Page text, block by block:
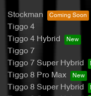
Stockman
Tiggo 4
Tiggo 4 Hybrid
Tiggo 7
Tiggo 7 Super Hybrid
Tiggo 8 Pro Max
Tiggo 8 Super Hybrid